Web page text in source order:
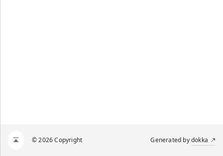
© 2026 Copyright Generated bydokka